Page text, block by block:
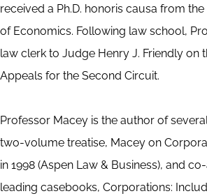
received a Ph.D. honoris causa from
of Economics. Following law school,
law clerk to Judge Henry J. Friendly on
Appeals for the Second Circuit.
Professor Macey is the author of
two-volume treatise, Macey on
in 1998 (Aspen Law & Business), and
leading casebooks, Corporations: